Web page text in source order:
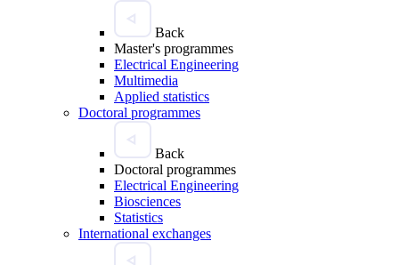
Back
Master's programmes
Electrical Engineering
Multimedia
Applied statistics
Doctoral programmes
Back
Doctoral programmes
Electrical Engineering
Biosciences
Statistics
International exchanges